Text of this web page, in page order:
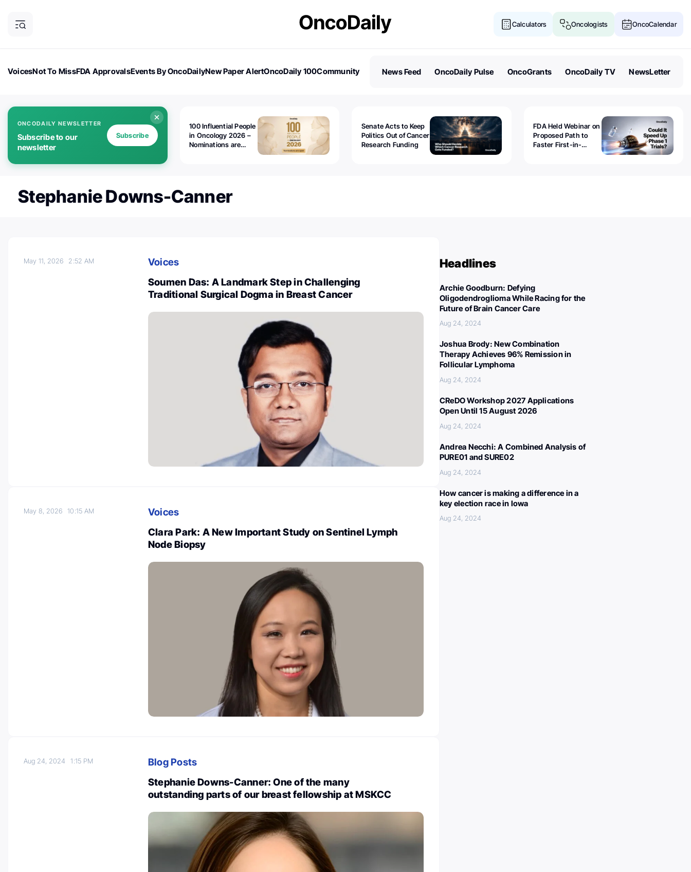
Calculators Oncologists OncoCalendar
VoicesNot To MissFDA ApprovalsEvents By OncoDailyNew Paper AlertOncoDaily 100Community
News Feed OncoDaily Pulse OncoGrants OncoDaily TV NewsLetter
ONCODAILY NEWSLETTER
Subscribe to our
newsletter
Subscribe
100 Influential People
in Oncology 2026 –
Nominations are
Senate Acts to Keep
Politics Out of Cancer
Research Funding
FDA Held Webinar on
Proposed Path to
Faster First-in-
Stephanie Downs-Canner
May 11, 2026 2:52 AM
Voices
Soumen Das: A Landmark Step in Challenging
Traditional Surgical Dogma in Breast Cancer
May 8, 202610:15 AM
Voices
Clara Park: A New Important Study on Sentinel Lymph
Node Biopsy
Aug 24, 20241:15 PM
Blog Posts
Stephanie Downs-Canner: One of the many
outstanding parts of our breast fellowship at MSKCC
Headlines
Archie Goodburn: Defying
Oligodendroglioma While Racing for the
Future of Brain Cancer Care
Aug 24, 2024
Joshua Brody: New Combination
Therapy Achieves 96% Remission in
Follicular Lymphoma
Aug 24, 2024
CReDO Workshop 2027 Applications
Open Until 15 August 2026
Aug 24, 2024
Andrea Necchi: A Combined Analysis of
PURE01 and SURE02
Aug 24, 2024
How cancer is making a difference in a
key election race in Iowa
Aug 24, 2024